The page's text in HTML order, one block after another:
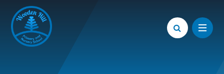
Skip to content ↓